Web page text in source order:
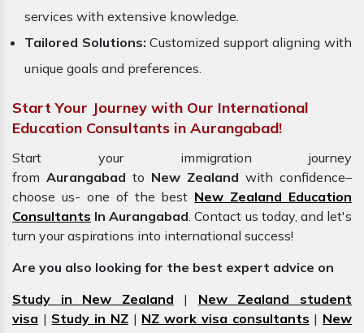
services with extensive knowledge.
Tailored Solutions: Customized support aligning with
unique goals and preferences.
Start Your Journey with Our International
Education Consultants in Aurangabad!
Start your immigration journey
from Aurangabad to New Zealand with confidence–
choose us- one of the best New Zealand Education
Consultants In Aurangabad. Contact us today, and let's
turn your aspirations into international success!
Are you also looking for the best expert advice on
Study in New Zealand | New Zealand student
visa | Study in NZ| NZ work visa consultants | New